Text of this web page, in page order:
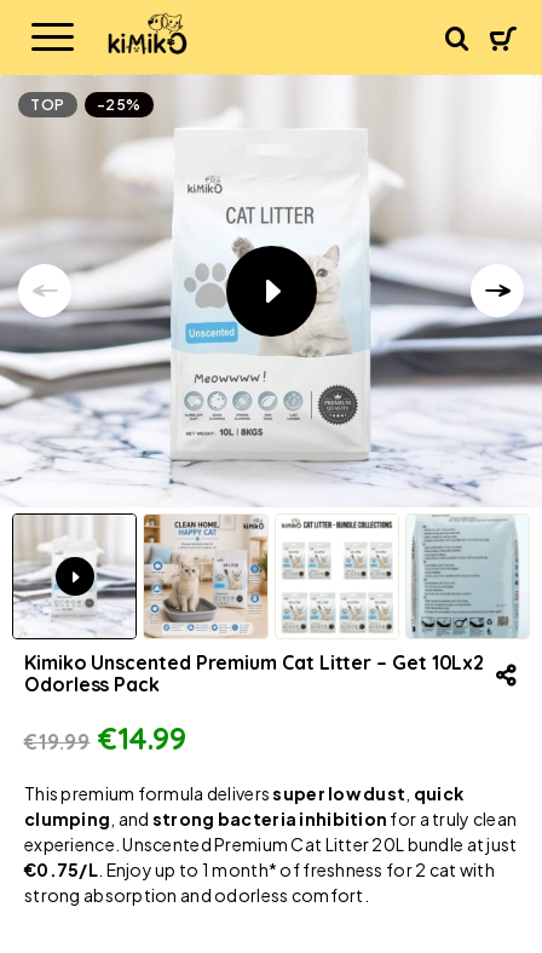
TOP -25%
Kimiko Unscented Premium Cat Litter – Get 10Lx2
Odorless Pack
€19.99 €14.99
This premium formula deliverssuper low dust quick
clumping , and strong bacteria inhibition for a truly clean
experience. Unscented Premium Cat Litter 20L bundle at just
€0.75/L. Enjoy up to 1 month* of freshness for 2 cat with
strong absorption and odorless comfort.